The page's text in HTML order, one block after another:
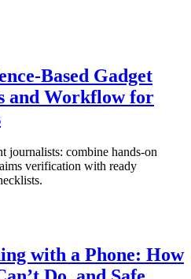
Based Gadget
and Workflow for
journalists: combine hands-on
verification with ready
with a Phone: How